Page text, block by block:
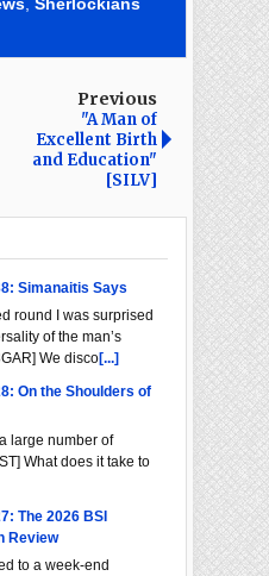
, Sherlockians
Previous
"A Man of
Excellent Birth
and Education"
[SILV]
Simanaitis Says
round I was surprised
of the man’s
We disco[...]
On the Shoulders of
large number of
What does it take to
The 2026 BSI
Review
to a week-end